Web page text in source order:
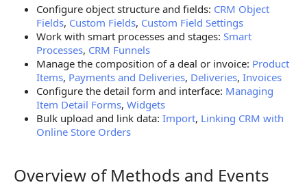
Configure object structure and fields: CRM Object
Fields, Custom Fields, Custom Field Settings
Work with smart processes and stages: Smart
Processes, CRM Funnels
Manage the composition of a deal or invoice: Product
Items, Payments and Deliveries, Deliveries, Invoices
Configure the detail form and interface: Managing
Item Detail Forms, Widgets
Bulk upload and link data: Import, Linking CRM with
Online Store Orders
Overview of Methods and Events
Overview of Methods and Events